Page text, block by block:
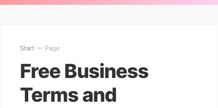
Start — Page
Free Business
Terms and